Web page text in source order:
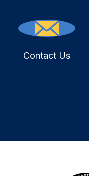
Contact Us